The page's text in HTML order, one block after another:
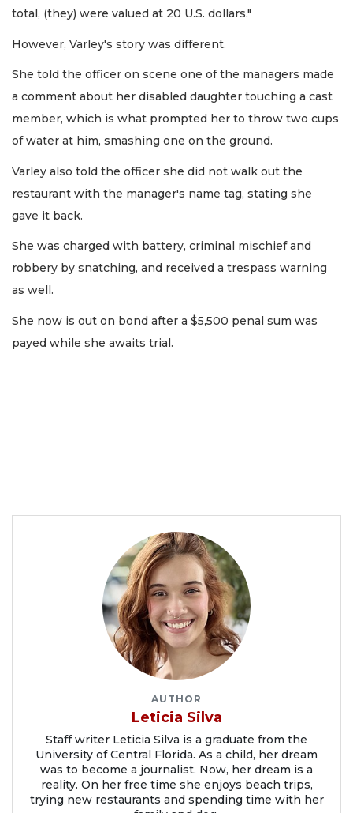
total, (they) were valued at 20 U.S. dollars."
However, Varley's story was different.
She told the officer on scene one of the managers made
a comment about her disabled daughter touching a cast
member, which is what prompted her to throw two cups
of water at him, smashing one on the ground.
Varley also told the officer she did not walk out the
restaurant with the manager's name tag, stating she
gave it back.
She was charged with battery, criminal mischief and
robbery by snatching, and received a trespass warning
as well.
She now is out on bond after a $5,500 penal sum was
payed while she awaits trial.
AUTHOR
Leticia Silva
Staff writer Leticia Silva is a graduate from the
University of Central Florida. As a child, her dream
was to become a journalist. Now, her dream is a
reality. On her free time she enjoys beach trips,
trying new restaurants and spending time with her